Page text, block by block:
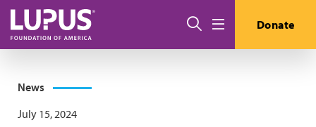
Skip to main content
Search Donate
News
July 15, 2024